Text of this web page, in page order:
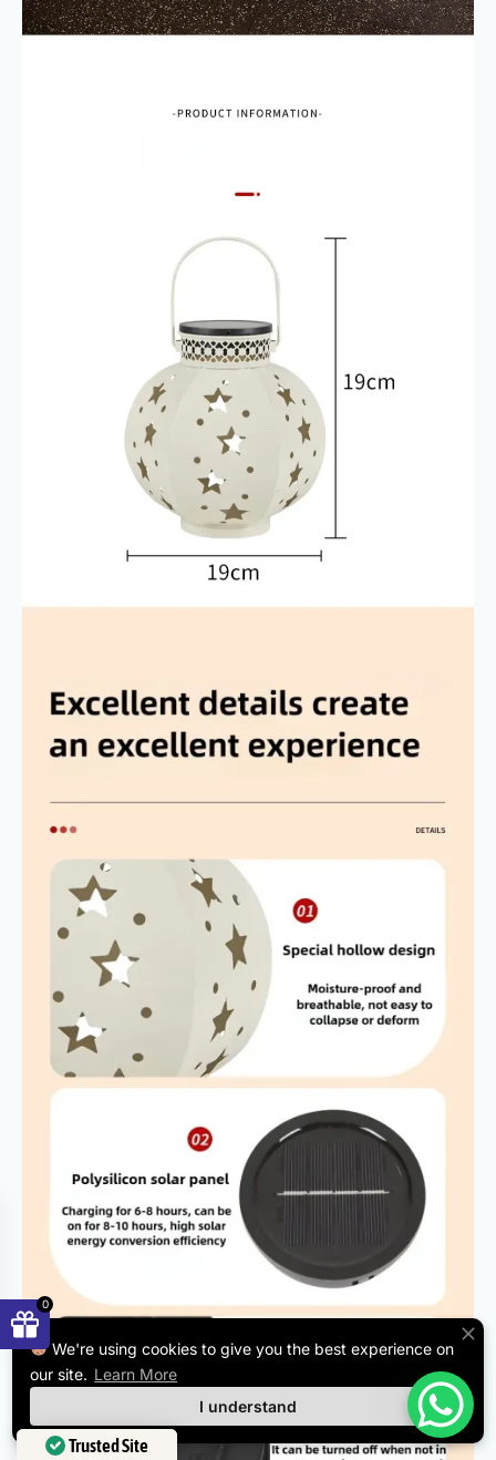
Trusted Site
We're using cookies to give you the best experience on
our site. Learn More
I understand
0